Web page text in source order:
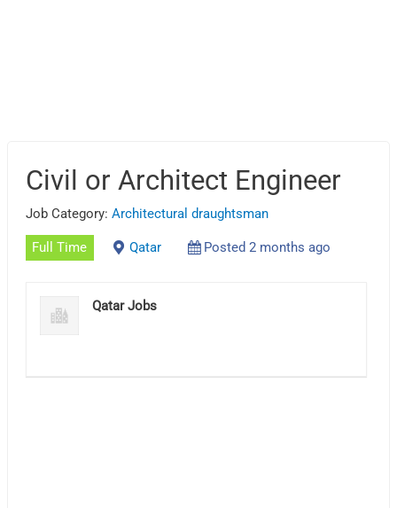
Civil or Architect Engineer
Job Category:Architectural draughtsman
Full Time Qatar Posted 2 months ago
Qatar Jobs